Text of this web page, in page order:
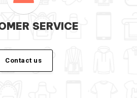
SERVICE
Contact us